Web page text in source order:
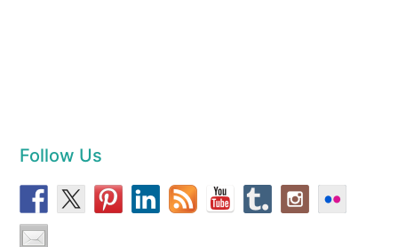
Follow Us